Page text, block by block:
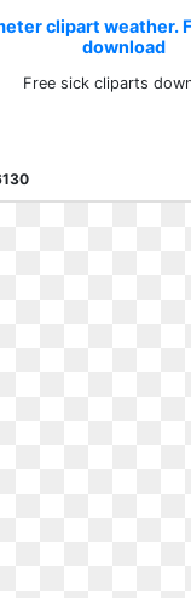
clipart weather.
download
Free sick cliparts